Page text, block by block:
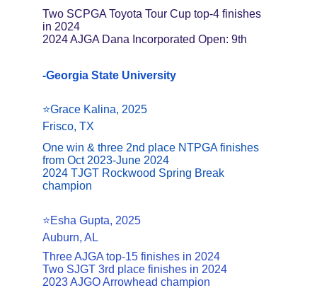
-Georgia State University
⭐️Grace Kalina, 2025
Frisco, TX
One win & three 2nd place NTPGA finishes
from Oct 2023-June 2024
2024 TJGT Rockwood Spring Break
champion
⭐️Esha Gupta, 2025
Auburn, AL
Three AJGA top-15 finishes in 2024
Two SJGT 3rd place finishes in 2024
2023 AJGO Arrowhead champion
Two SCPGA Toyota Tour Cup top-4 finishes
in 2024
2024 AJGA Dana Incorporated Open: 9th